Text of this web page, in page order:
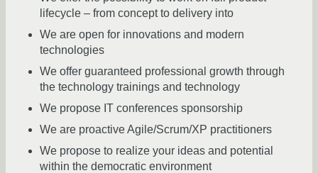
lifecycle – from concept to delivery into
We are open for innovations and modern
technologies
We offer guaranteed professional growth through
the technology trainings and technology
We propose IT conferences sponsorship
We are proactive Agile/Scrum/XP practitioners
We propose to realize your ideas and potential
within the democratic environment